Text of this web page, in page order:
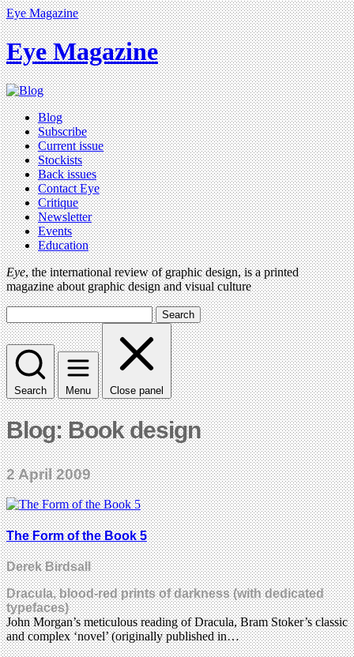
Eye Magazine
Eye Magazine
Blog
Subscribe
Current issue
Stockists
Back issues
Contact Eye
Critique
Newsletter
Events
Education
Eye, the international review of graphic design, is a printed
magazine about graphic design and visual culture
Search
Search Menu Close panel
Blog: Book design
2 April 2009
The Form of the Book 5
Derek Birdsall
Dracula, blood-red prints of darkness (with dedicated
typefaces)
John Morgan’s meticulous reading of Dracula, Bram Stoker’s classic
and complex ‘novel’ (originally published in…